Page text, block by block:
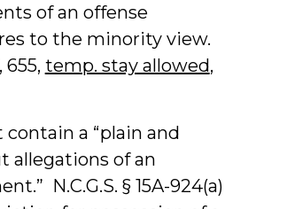
of an offense
to the minority view.
655, temp. stay allowed,
a “plain and
allegations of an
N.C.G.S. § 15A-924(a)